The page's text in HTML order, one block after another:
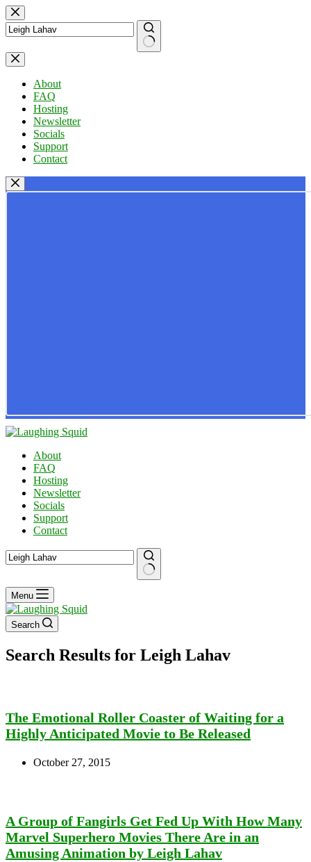
Skip
to
content
No
results
About
FAQ
Hosting
Newsletter
Socials
Support
Contact
About
FAQ
Hosting
Newsletter
Socials
Support
Contact
No
results
Menu
Search
Search Results for Leigh Lahav
The Emotional Roller Coaster of Waiting for a
Highly Anticipated Movie to Be Released
October 27, 2015
A Group of Fangirls Get Fed Up With How Many
Marvel Superhero Movies There Are in an
Amusing Animation by Leigh Lahav